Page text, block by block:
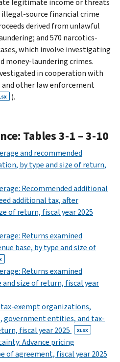
legitimate income or threats
source financial crime
derived from unlawful
and 570 narcotics-
which involve investigating
money-laundering crimes.
in cooperation with
other law enforcement
).
Tables 3-1 – 3-10
and recommended
by type and size of return,
Recommended additional
additional tax, after
of return, fiscal year 2025
Returns examined
base, by type and size of
Returns examined
size of return, fiscal year
exempt organizations,
entities, and tax-
fiscal year 2025
XLSX
Advance pricing
of agreement, fiscal year 2025